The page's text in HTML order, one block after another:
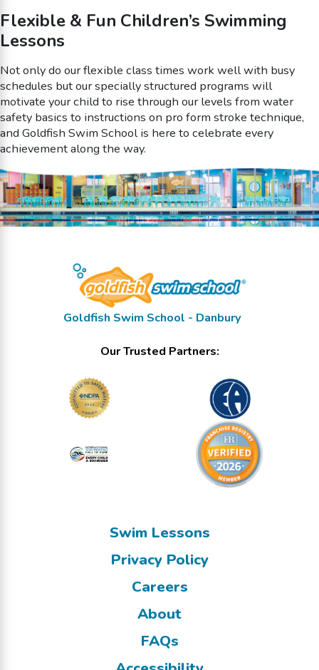
Flexible & Fun Children’s Swimming
Lessons
Not only do our flexible class times work well with busy
schedules but our specially structured programs will
motivate your child to rise through our levels from water
safety basics to instructions on pro form stroke technique,
and Goldfish Swim School is here to celebrate every
achievement along the way.
Goldfish Swim School - Danbury
Our Trusted Partners:
Swim Lessons
Privacy Policy
Careers
About
FAQs